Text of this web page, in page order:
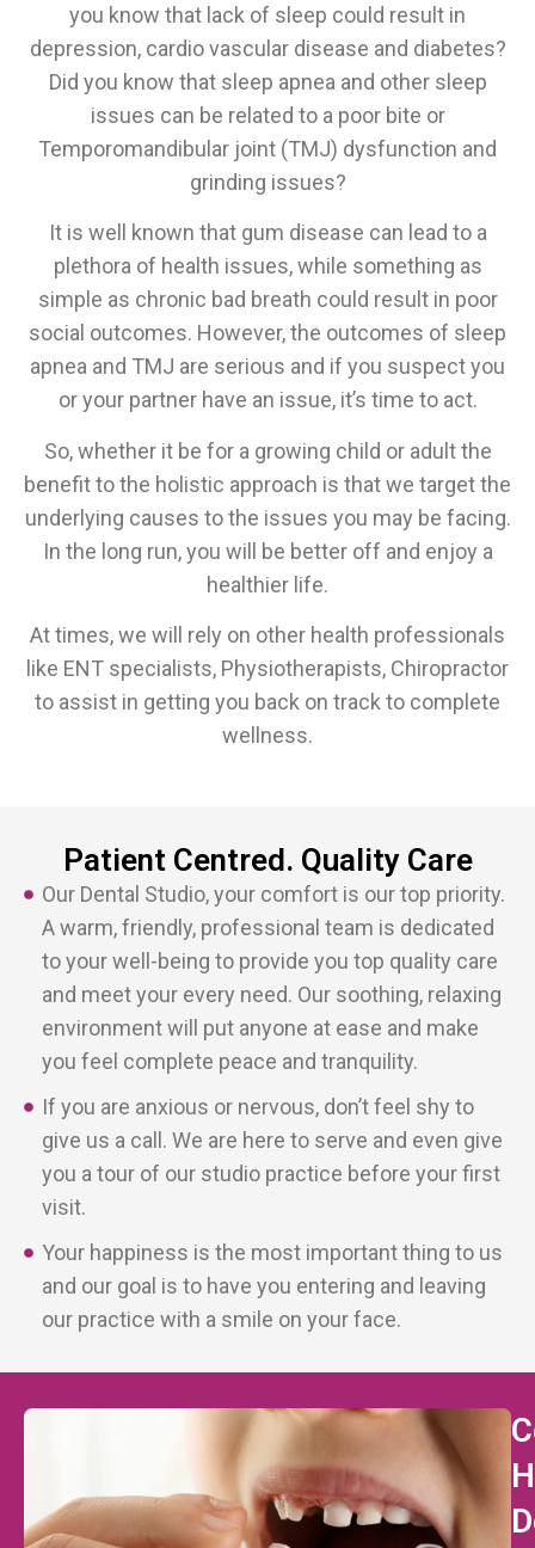
you know that lack of sleep could result in
depression, cardio vascular disease and diabetes?
Did you know that sleep apnea and other sleep
issues can be related to a poor bite or
Temporomandibular joint (TMJ) dysfunction and
grinding issues?
It is well known that gum disease can lead to a
plethora of health issues, while something as
simple as chronic bad breath could result in poor
social outcomes. However, the outcomes of sleep
apnea and TMJ are serious and if you suspect you
or your partner have an issue, it’s time to act.
So, whether it be for a growing child or adult the
benefit to the holistic approach is that we target the
underlying causes to the issues you may be facing.
In the long run, you will be better off and enjoy a
healthier life.
At times, we will rely on other health professionals
like ENT specialists, Physiotherapists, Chiropractor
to assist in getting you back on track to complete
wellness.
Patient Centred. Quality Care
Our Dental Studio, your comfort is our top priority.
A warm, friendly, professional team is dedicated
to your well-being to provide you top quality care
and meet your every need. Our soothing, relaxing
environment will put anyone at ease and make
you feel complete peace and tranquility.
If you are anxious or nervous, don’t feel shy to
give us a call. We are here to serve and even give
you a tour of our studio practice before your first
visit.
Your happiness is the most important thing to us
and our goal is to have you entering and leaving
our practice with a smile on your face.